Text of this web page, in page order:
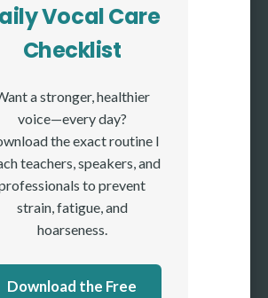
Vocal Care
Checklist
a stronger, healthier
voice—every day?
the exact routine I
teachers, speakers, and
to prevent
strain, fatigue, and
hoarseness.
Download the Free